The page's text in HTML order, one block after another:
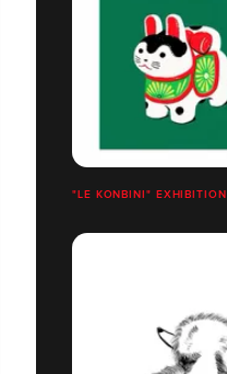
"LE KONBINI" EXHIBITION